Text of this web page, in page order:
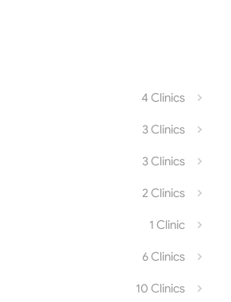
4 Clinics
3 Clinics
3 Clinics
2 Clinics
1 Clinic
6 Clinics
10 Clinics